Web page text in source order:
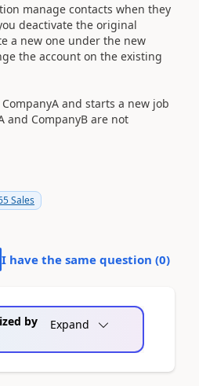
manage contacts when they
deactivate the original
a new one under the new
the account on the existing
and starts a new job
and CompanyB are not
Sales
I have the same question (0)
by
Expand